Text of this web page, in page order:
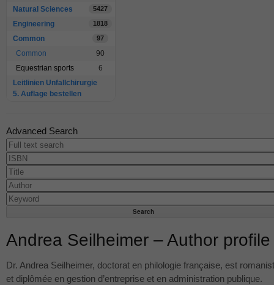
Natural Sciences 5427
Engineering 1818
Common 97
Common
90
Equestrian sports
6
Leitlinien Unfallchirurgie
5. Auflage bestellen
Advanced Search
Andrea Seilheimer – Author profile
Dr. Andrea Seilheimer, doctorat en philologie française, est
et diplômée en gestion d’entreprise et en administration publique.